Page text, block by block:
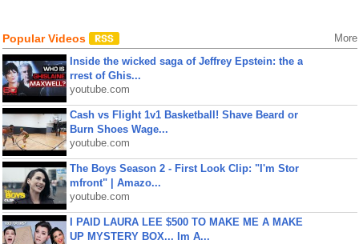
Popular Videos More
Inside the wicked saga of Jeffrey Epstein: the a
rrest of Ghis...
youtube.com
Cash vs Flight 1v1 Basketball! Shave Beard or
Burn Shoes Wage...
youtube.com
The Boys Season 2 - First Look Clip: "I'm Stor
mfront" | Amazo...
youtube.com
I PAID LAURA LEE $500 TO MAKE ME A MAKE
UP MYSTERY BOX... Im A...